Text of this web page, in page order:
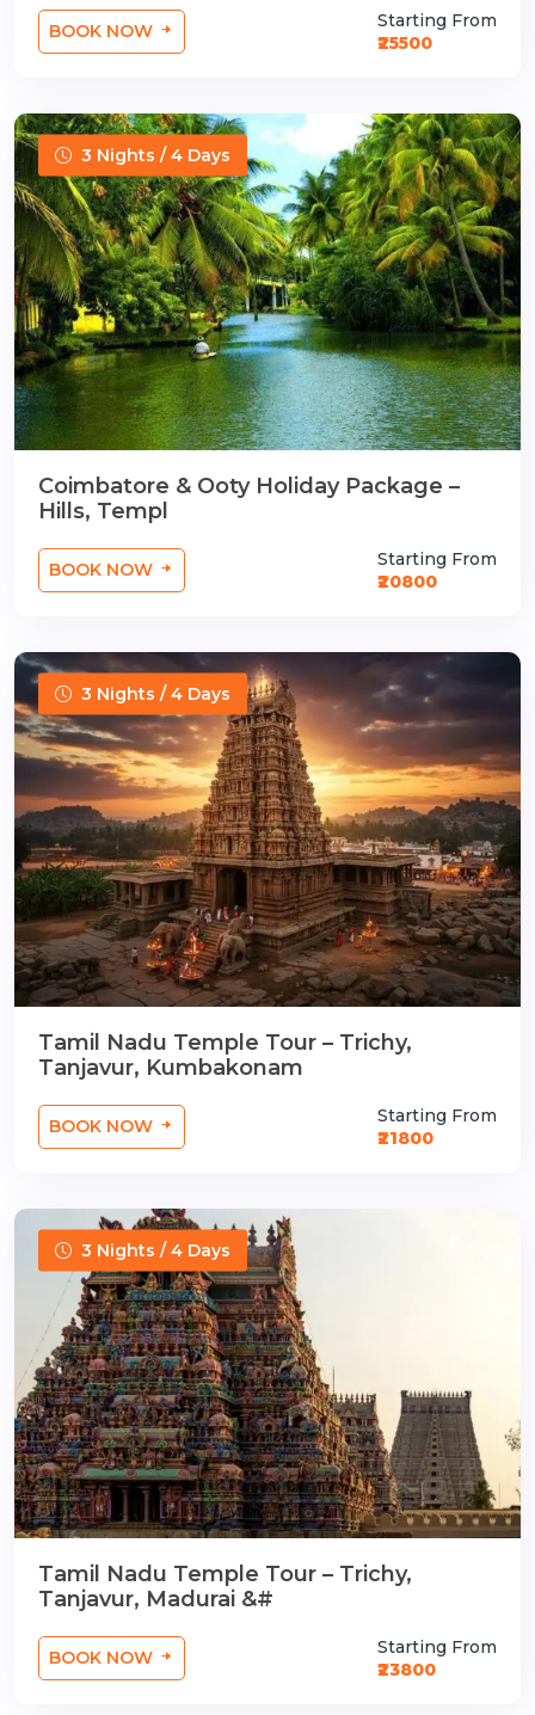
BOOK NOW
Starting From
₹25500
3 Nights / 4 Days
Coimbatore & Ooty Holiday Package –
Hills, Templ
BOOK NOW
Starting From
₹20800
3 Nights / 4 Days
Tamil Nadu Temple Tour – Trichy,
Tanjavur, Kumbakonam
BOOK NOW
Starting From
₹21800
3 Nights / 4 Days
Tamil Nadu Temple Tour – Trichy,
Tanjavur, Madurai &#
BOOK NOW
Starting From
₹23800